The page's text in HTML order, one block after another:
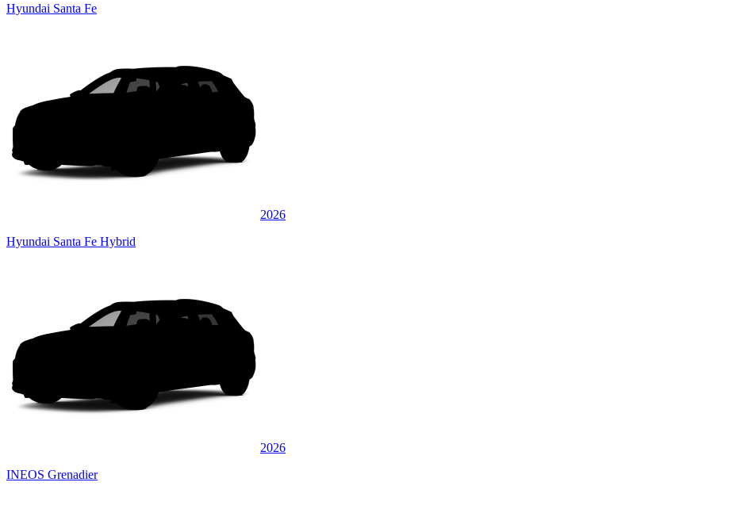
Hyundai Santa Fe
2026
Hyundai Santa Fe Hybrid
2026
INEOS Grenadier